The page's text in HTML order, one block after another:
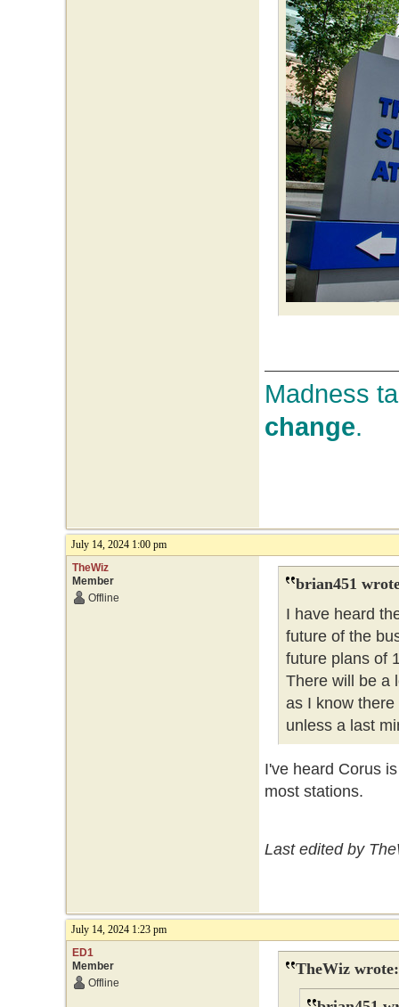
Madness
change.
July 14, 2024 1:00 pm
TheWiz
Member
Offline
brian451
I have heard
future of the
future plans of
There will be a
as I know
unless a last
I've heard Corus
most stations.
Last edited by
July 14, 2024 1:23 pm
ED1
Member
Offline
TheWiz wrote: